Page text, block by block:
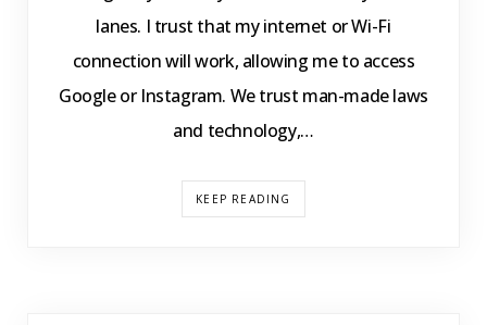
lanes. I trust that my internet or Wi-Fi
connection will work, allowing me to access
Google or Instagram. We trust man-made laws
and technology,…
KEEP READING